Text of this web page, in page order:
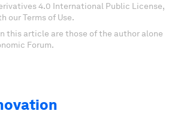
4.0 International Public License,
our Terms of Use.
this article are those of the author alone
Forum.